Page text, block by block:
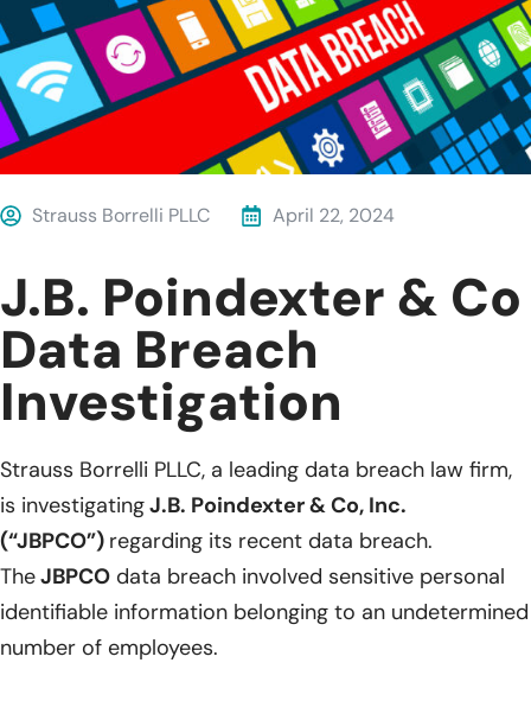
Strauss Borrelli PLLC April 22, 2024
J.B. Poindexter & Co
Data Breach
Investigation
Strauss Borrelli PLLC, a leading data breach law firm,
is investigatingJ.B. Poindexter & Co, Inc.
(“JBPCO”) regarding its recent data breach.
TheJBPCO data breach involved sensitive personal
identifiable information belonging to an undetermined
number of employees.